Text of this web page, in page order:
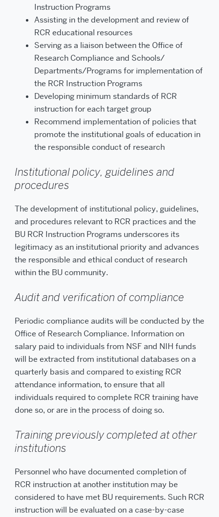
Instruction Programs
Assisting in the development and review of
RCR educational resources
Serving as a liaison between the Office of
Research Compliance and Schools/
Departments/Programs for implementation of
the RCR Instruction Programs
Developing minimum standards of RCR
instruction for each target group
Recommend implementation of policies that
promote the institutional goals of education in
the responsible conduct of research
Institutional policy, guidelines and
procedures
The development of institutional policy, guidelines,
and procedures relevant to RCR practices and the
BU RCR Instruction Programs underscores its
legitimacy as an institutional priority and advances
the responsible and ethical conduct of research
within the BU community.
Audit and verification of compliance
Periodic compliance audits will be conducted by the
Office of Research Compliance. Information on
salary paid to individuals from NSF and NIH funds
will be extracted from institutional databases on a
quarterly basis and compared to existing RCR
attendance information, to ensure that all
individuals required to complete RCR training have
done so, or are in the process of doing so.
Training previously completed at other
institutions
Personnel who have documented completion of
RCR instruction at another institution may be
considered to have met BU requirements. Such RCR
instruction will be evaluated on a case-by-case